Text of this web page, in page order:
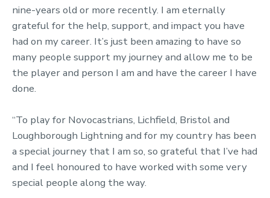
nine-years old or more recently. I am eternally
grateful for the help, support, and impact you have
had on my career. It’s just been amazing to have so
many people support my journey and allow me to be
the player and person I am and have the career I have
done.
“To play for Novocastrians, Lichfield, Bristol and
Loughborough Lightning and for my country has been
a special journey that I am so, so grateful that I’ve had
and I feel honoured to have worked with some very
special people along the way.